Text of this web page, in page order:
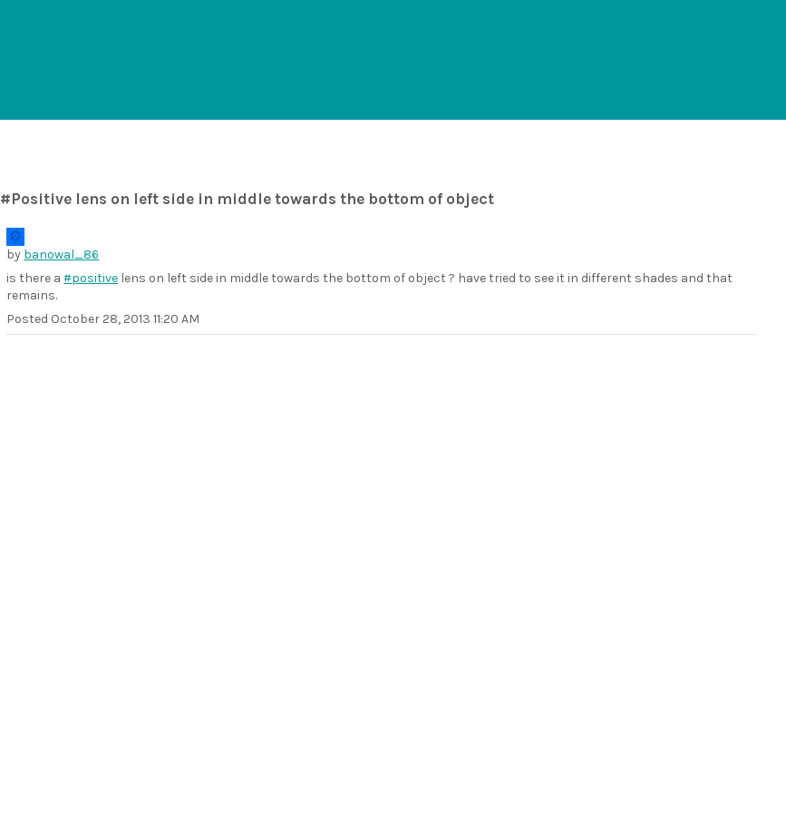
#Positive lens on left side in middle towards the bottom of object
by banowal_86
is there a#positive lens on left side in middle towards the bottom of object ? have tried to see it in different shades and that
remains.
Posted October 28, 2013 11:20 AM